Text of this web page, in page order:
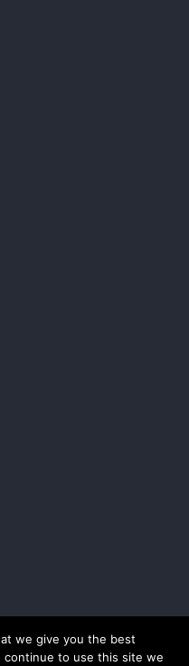
we give you the best
to use this site we